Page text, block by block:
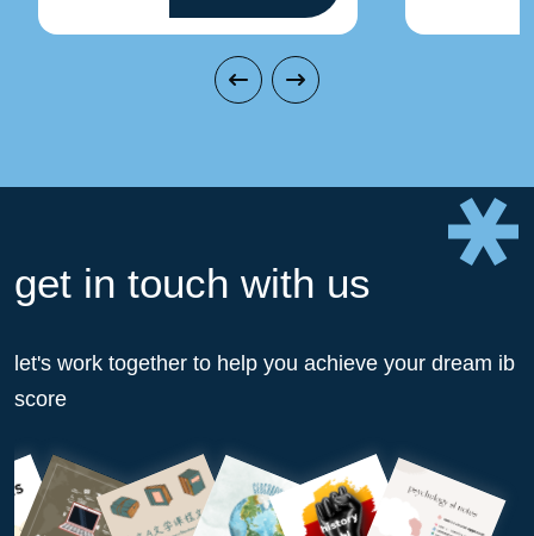
get in touch with us
let's work together to help you achieve your dream ib
score